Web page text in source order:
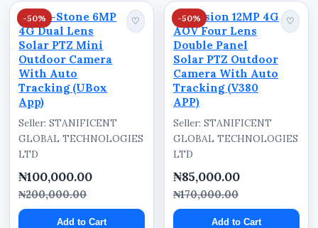
Solar PTZ Big Outdoor Camera With Auto
Tracking (V380 App)
Resolution: 8MP
Lens Type: Dual Lens
Camera Design: PTZ (Pan-Tilt-Zoom)
Connectivity: 4G LTE
App Compatibility: V380 App
Intended Use: Outdoor Surveillance
Functions Identified on Packaging
-50%
Kings-Stone 6MP
4G Dual Lens
Solar PTZ Mini
Outdoor Camera
With Auto
Tracking (UBox
App)
♡
Seller: STANIFICENT
GLOBAL TECHNOLOGIES
LTD
₦100,000.00
₦200,000.00
Add to Cart
-50%
Skyvision 12MP 4G
AOV Four Lens
Double Panel
Solar PTZ Outdoor
Camera With Auto
Tracking (V380
APP)
♡
Seller: STANIFICENT
GLOBAL TECHNOLOGIES
LTD
₦85,000.00
₦170,000.00
Add to Cart